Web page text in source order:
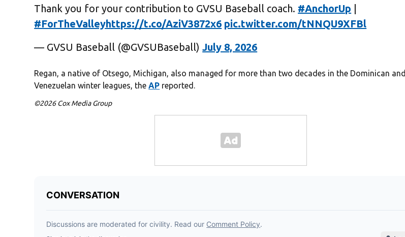
Thank you for your contribution to GVSU Baseball coach. #AnchorUp
#ForTheValleyhttps://t.co/AziV3872x6 pic.twitter.com/tNNQU9XFBl
— GVSU Baseball (@GVSUBaseball)July 8, 2026
Regan, a native of Otsego, Michigan, also managed for more than two decades in the Dominican and
Venezuelan winter leagues, theAP reported.
©2026 Cox Media Group